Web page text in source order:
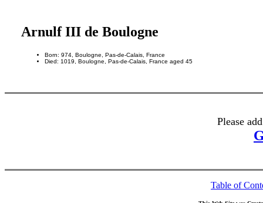
Arnulf III de Boulogne
Born: 974, Boulogne, Pas-de-Calais, France
Died: 1019, Boulogne, Pas-de-Calais, France aged 45
Please
Table of